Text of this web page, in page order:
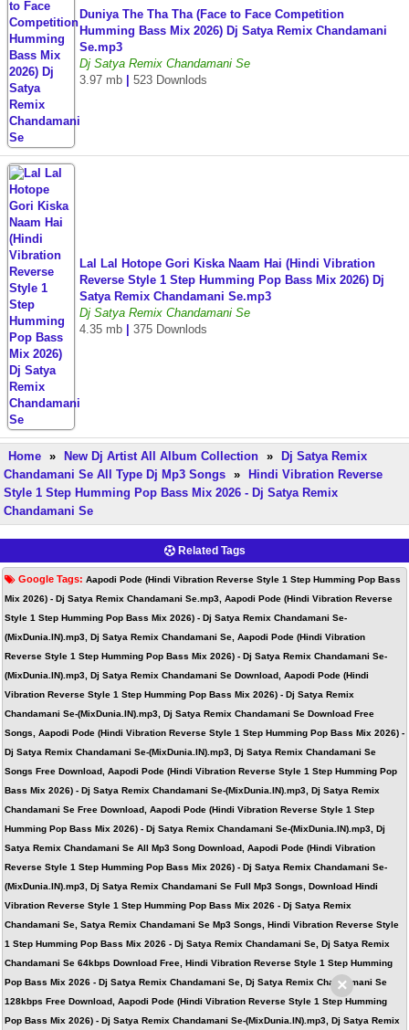
Duniya The Tha Tha (Face to Face Competition
Humming Bass Mix 2026) Dj Satya Remix Chandamani
Se.mp3
Dj Satya Remix Chandamani Se
3.97 mb
523 Downlods
Lal Lal Hotope Gori Kiska Naam Hai (Hindi Vibration
Reverse Style 1 Step Humming Pop Bass Mix 2026) Dj
Satya Remix Chandamani Se.mp3
Dj Satya Remix Chandamani Se
4.35 mb
375 Downlods
Home » New Dj Artist All Album Collection »
Dj Satya Remix
Chandamani Se All Type Dj Mp3 Songs »
Hindi Vibration Reverse
Style 1 Step Humming Pop Bass Mix 2026 - Dj Satya Remix
Chandamani Se
Related Tags
Google Tags: Aapodi Pode (Hindi Vibration Reverse Style 1 Step Humming Pop Bass
Mix 2026) - Dj Satya Remix Chandamani Se.mp3, Aapodi Pode (Hindi Vibration Reverse
Style 1 Step Humming Pop Bass Mix 2026) - Dj Satya Remix Chandamani Se-
(MixDunia.IN).mp3, Dj Satya Remix Chandamani Se, Aapodi Pode (Hindi Vibration
Reverse Style 1 Step Humming Pop Bass Mix 2026) - Dj Satya Remix Chandamani Se-
(MixDunia.IN).mp3, Dj Satya Remix Chandamani Se Download, Aapodi Pode (Hindi
Vibration Reverse Style 1 Step Humming Pop Bass Mix 2026) - Dj Satya Remix
Chandamani Se-(MixDunia.IN).mp3, Dj Satya Remix Chandamani Se Download Free
Songs, Aapodi Pode (Hindi Vibration Reverse Style 1 Step Humming Pop Bass Mix 2026) -
Dj Satya Remix Chandamani Se-(MixDunia.IN).mp3, Dj Satya Remix Chandamani Se
Songs Free Download, Aapodi Pode (Hindi Vibration Reverse Style 1 Step Humming Pop
Bass Mix 2026) - Dj Satya Remix Chandamani Se-(MixDunia.IN).mp3, Dj Satya Remix
Chandamani Se Free Download, Aapodi Pode (Hindi Vibration Reverse Style 1 Step
Humming Pop Bass Mix 2026) - Dj Satya Remix Chandamani Se-(MixDunia.IN).mp3, Dj
Satya Remix Chandamani Se All Mp3 Song Download, Aapodi Pode (Hindi Vibration
Reverse Style 1 Step Humming Pop Bass Mix 2026) - Dj Satya Remix Chandamani Se-
(MixDunia.IN).mp3, Dj Satya Remix Chandamani Se Full Mp3 Songs, Download Hindi
Vibration Reverse Style 1 Step Humming Pop Bass Mix 2026 - Dj Satya Remix
Chandamani Se, Satya Remix Chandamani Se Mp3 Songs, Hindi Vibration Reverse Style
1 Step Humming Pop Bass Mix 2026 - Dj Satya Remix Chandamani Se, Dj Satya Remix
Chandamani Se 64kbps Download Free, Hindi Vibration Reverse Style 1 Step Humming
Pop Bass Mix 2026 - Dj Satya Remix Chandamani Se, Dj Satya Remix Chandamani Se
128kbps Free Download, Aapodi Pode (Hindi Vibration Reverse Style 1 Step Humming
Pop Bass Mix 2026) - Dj Satya Remix Chandamani Se-(MixDunia.IN).mp3, Dj Satya Remix
×